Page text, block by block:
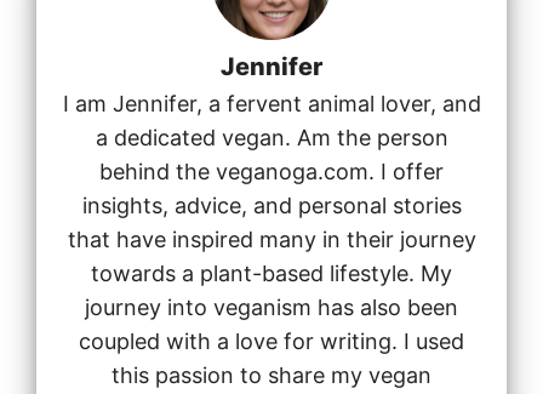
Jennifer
I am Jennifer, a fervent animal lover, and
a dedicated vegan. Am the person
behind the veganoga.com. I offer
insights, advice, and personal stories
that have inspired many in their journey
towards a plant-based lifestyle. My
journey into veganism has also been
coupled with a love for writing. I used
this passion to share my vegan